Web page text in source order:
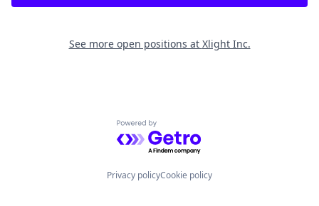
See more open positions at Xlight Inc.
Powered by Getro.com
Privacy policyCookie policy